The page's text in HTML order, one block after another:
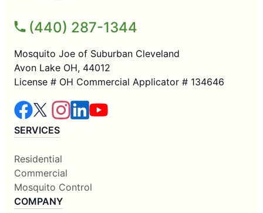
(440) 287-1344
Mosquito Joe of Suburban Cleveland
Avon Lake OH, 44012
License # OH Commercial Applicator # 134646
SERVICES
Residential
Commercial
Mosquito Control
COMPANY